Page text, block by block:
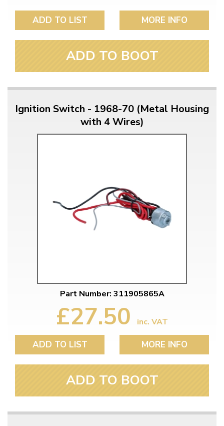
ADD TO LIST MORE INFO
ADD TO BOOT
Ignition Switch - 1968-70 (Metal Housing
with 4 Wires)
Part Number: 311905865A
£27.50 inc. VAT
ADD TO LIST MORE INFO
ADD TO BOOT